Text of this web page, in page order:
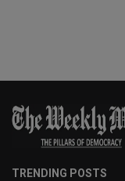
TRENDING POSTS